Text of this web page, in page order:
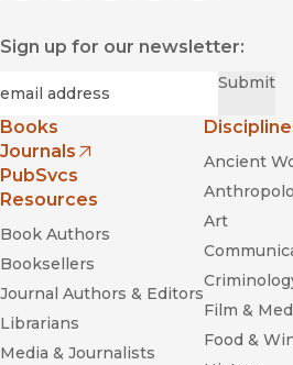
Sign up for our newsletter:
Submit
Books
Journals
(opens in new window)
PubSvcs
Resources
Book Authors
Booksellers
Journal Authors & Editors
Librarians
Media & Journalists
Ancient
Art
Film &
Food &